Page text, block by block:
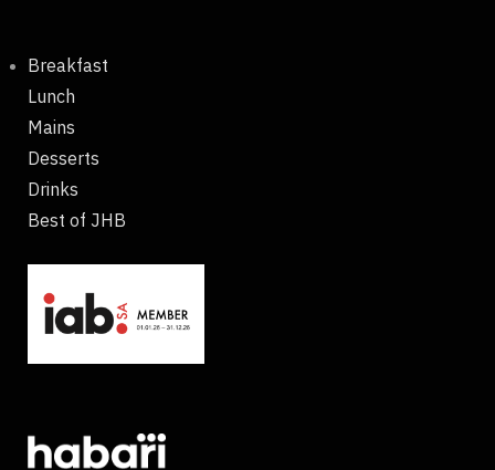
Breakfast
Lunch
Mains
Desserts
Drinks
Best of JHB